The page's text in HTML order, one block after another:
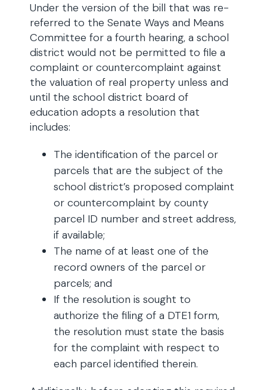
Under the version of the bill that was re-
referred to the Senate Ways and Means
Committee for a fourth hearing, a school
district would not be permitted to file a
complaint or countercomplaint against
the valuation of real property unless and
until the school district board of
education adopts a resolution that
includes:
The identification of the parcel or
parcels that are the subject of the
school district’s proposed complaint
or countercomplaint by county
parcel ID number and street address,
if available;
The name of at least one of the
record owners of the parcel or
parcels; and
If the resolution is sought to
authorize the filing of a DTE1 form,
the resolution must state the basis
for the complaint with respect to
each parcel identified therein.